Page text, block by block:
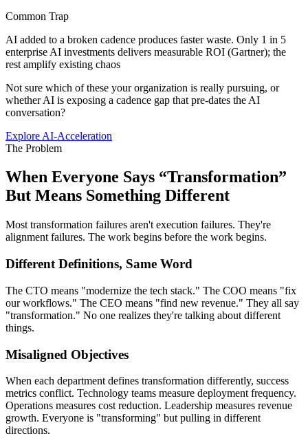
Common Trap
AI added to a broken cadence produces faster waste. Only 1 in 5
enterprise AI investments delivers measurable ROI (Gartner); the
rest amplify existing chaos
Not sure which of these your organization is really pursuing, or
whether AI is exposing a cadence gap that pre-dates the AI
conversation?
Explore AI-Acceleration
The Problem
When Everyone Says “Transformation”
But Means Something Different
Most transformation failures aren't execution failures. They're
alignment failures. The work begins before the work begins.
Different Definitions, Same Word
The CTO means "modernize the tech stack." The COO means "fix
our workflows." The CEO means "find new revenue." They all say
"transformation." No one realizes they're talking about different
things.
Misaligned Objectives
When each department defines transformation differently, success
metrics conflict. Technology teams measure deployment frequency.
Operations measures cost reduction. Leadership measures revenue
growth. Everyone is "transforming" but pulling in different
directions.